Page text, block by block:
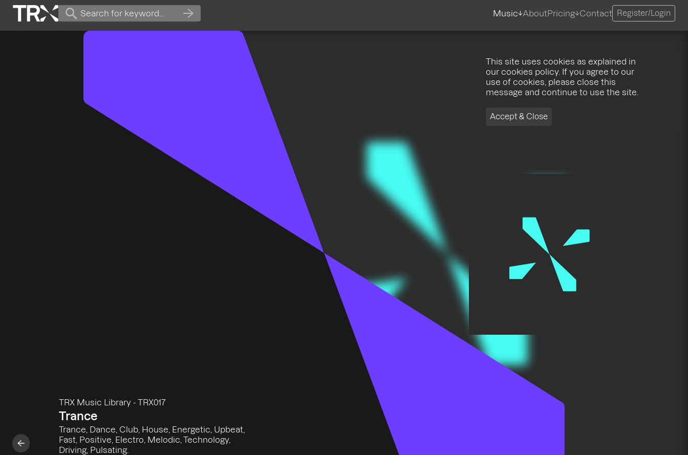
Music AboutPricing Contact Register/Login
TRX Music Library- TRX017
Trance
Trance, Dance, Club, House, Energetic, Upbeat,
Fast, Positive, Electro, Melodic, Technology,
Driving, Pulsating.
This site uses cookies as explained in
our cookies policy. If you agree to our
use of cookies, please close this
message and continue to use the site.
Accept & Close